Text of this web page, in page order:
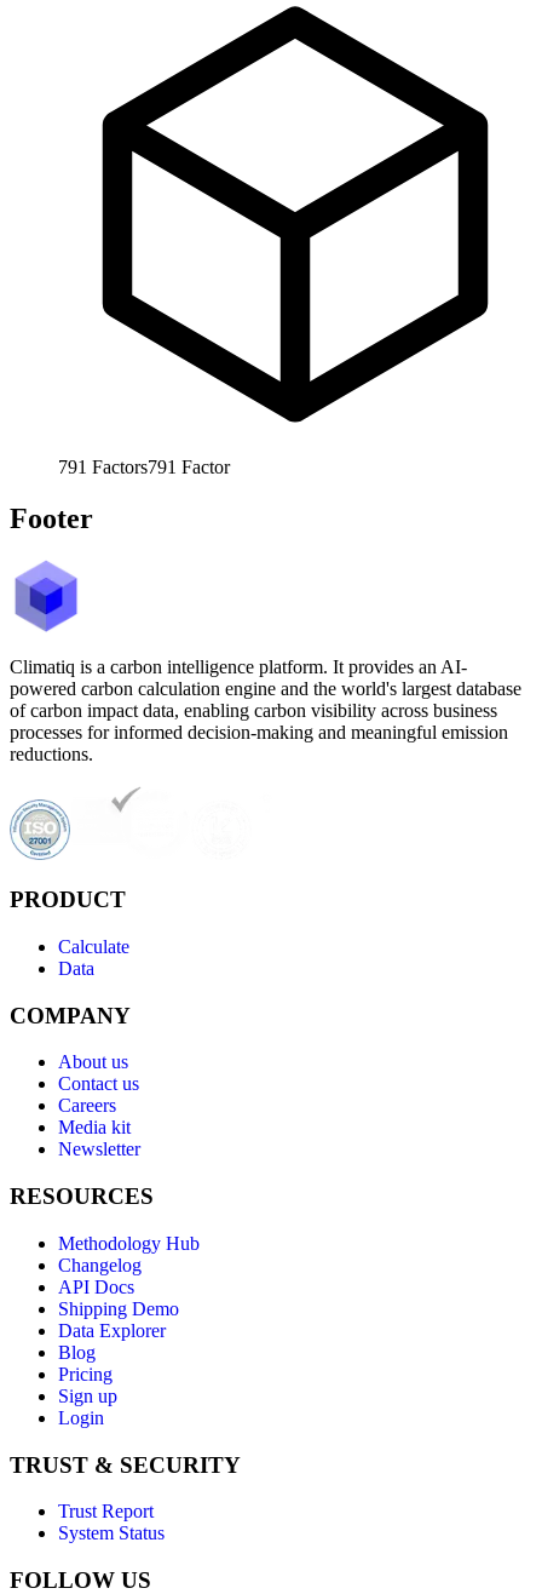
791 Factors791 Factor
Footer
Climatiq is a carbon intelligence platform. It provides an AI-
powered carbon calculation engine and the world's largest database
of carbon impact data, enabling carbon visibility across business
processes for informed decision-making and meaningful emission
reductions.
PRODUCT
Calculate
Data
COMPANY
About us
Contact us
Careers
Media kit
Newsletter
RESOURCES
Methodology Hub
Changelog
API Docs
Shipping Demo
Data Explorer
Blog
Pricing
Sign up
Login
TRUST & SECURITY
Trust Report
System Status
FOLLOW US